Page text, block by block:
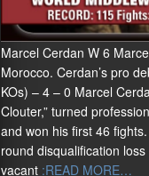
Marcel Cerdan W 6
Morocco. Cerdan’s pro
KOs) – 4 – 0 Marcel
Clouter,” turned
and won his first 46
round disqualification
vacant:READ MORE…